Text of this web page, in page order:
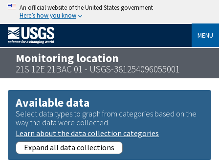
An official website of the United States government
Here’s how you know
MENU
Monitoring location
21S 12E 21BAC 01 - USGS-381254096055001
Available data
Select data types to graph from categories based on the
way the data were collected.
Learn about the data collection categories
Expand all data collections